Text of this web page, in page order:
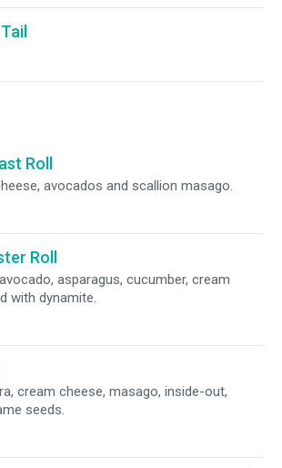
Roll
avocados and scallion masago.
Roll
asparagus, cucumber, cream
with dynamite.
cream cheese, masago, inside-out,
seeds.